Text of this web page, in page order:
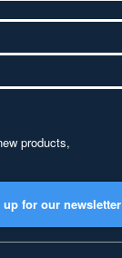
products,
for our newsletter